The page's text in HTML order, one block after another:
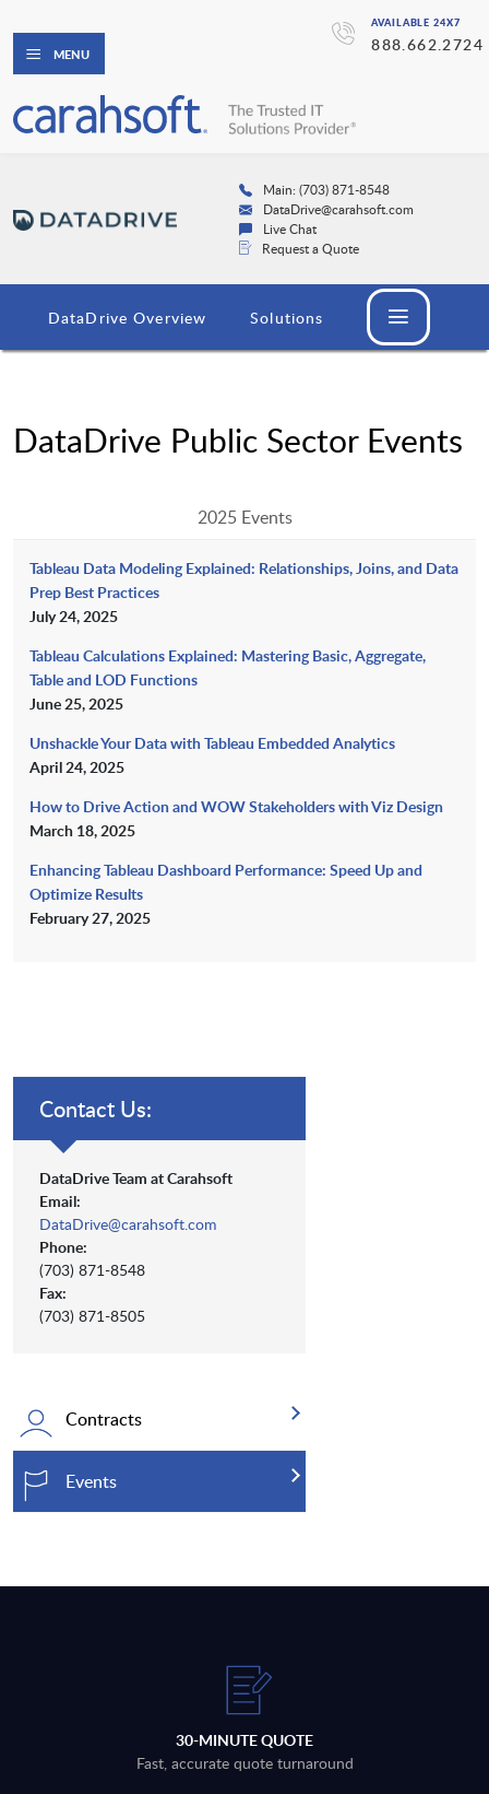
AVAILABLE 24X7
888.662.2724
MENU
Main: (703) 871-8548
DataDrive@carahsoft.com
Live Chat
Request a Quote
DataDrive Overview Solutions
DataDrive Public Sector Events
2025 Events
Tableau Data Modeling Explained: Relationships, Joins, and Data
Prep Best Practices
July 24, 2025
Tableau Calculations Explained: Mastering Basic, Aggregate,
Table and LOD Functions
June 25, 2025
Unshackle Your Data with Tableau Embedded Analytics
April 24, 2025
How to Drive Action and WOW Stakeholders with Viz Design
March 18, 2025
Enhancing Tableau Dashboard Performance: Speed Up and
Optimize Results
February 27, 2025
Contact Us:
DataDrive Team at Carahsoft
Email:
DataDrive@carahsoft.com
Phone:
(703) 871-8548
Fax:
(703) 871-8505
Contracts
Events
30-MINUTE QUOTE
Fast, accurate quote turnaround